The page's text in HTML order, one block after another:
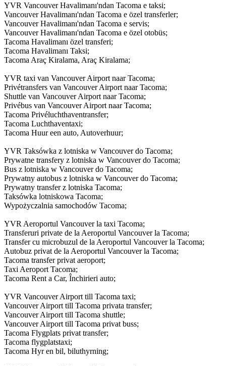
YVR Vancouver Havalimanı'ndan Tacoma e taksi;
Vancouver Havalimanı'ndan Tacoma e özel transferler;
Vancouver Havalimanı'ndan Tacoma e servis;
Vancouver Havalimanı'ndan Tacoma e özel otobüs;
Tacoma Havalimanı özel transferi;
Tacoma Havalimanı Taksi;
Tacoma Araç Kiralama, Araç Kiralama;
YVR taxi van Vancouver Airport naar Tacoma;
Privétransfers van Vancouver Airport naar Tacoma;
Shuttle van Vancouver Airport naar Tacoma;
Privébus van Vancouver Airport naar Tacoma;
Tacoma Privéluchthaventransfer;
Tacoma Luchthaventaxi;
Tacoma Huur een auto, Autoverhuur;
YVR Taksówka z lotniska w Vancouver do Tacoma;
Prywatne transfery z lotniska w Vancouver do Tacoma;
Bus z lotniska w Vancouver do Tacoma;
Prywatny autobus z lotniska w Vancouver do Tacoma;
Prywatny transfer z lotniska Tacoma;
Taksówka lotniskowa Tacoma;
Wypożyczalnia samochodów Tacoma;
YVR Aeroportul Vancouver la taxi Tacoma;
Transferuri private de la Aeroportul Vancouver la Tacoma;
Transfer cu microbuzul de la Aeroportul Vancouver la Tacoma;
Autobuz privat de la Aeroportul Vancouver la Tacoma;
Tacoma transfer privat aeroport;
Taxi Aeroport Tacoma;
Tacoma Rent a Car, Închirieri auto;
YVR Vancouver Airport till Tacoma taxi;
Vancouver Airport till Tacoma privata transfer;
Vancouver Airport till Tacoma shuttle;
Vancouver Airport till Tacoma privat buss;
Tacoma Flygplats privat transfer;
Tacoma flygplatstaxi;
Tacoma Hyr en bil, biluthyrning;